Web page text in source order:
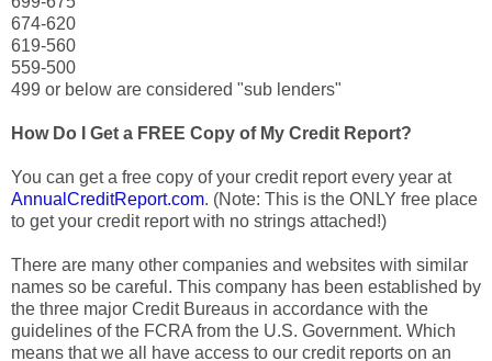
674-620
619-560
559-500
499 or below are considered "sub lenders"
How Do I Get a FREE Copy of My Credit Report?
You can get a free copy of your credit report every year at
AnnualCreditReport.com. (Note: This is the ONLY free place
to get your credit report with no strings attached!)
There are many other companies and websites with similar
names so be careful. This company has been established by
the three major Credit Bureaus in accordance with the
guidelines of the FCRA from the U.S. Government. Which
means that we all have access to our credit reports on an